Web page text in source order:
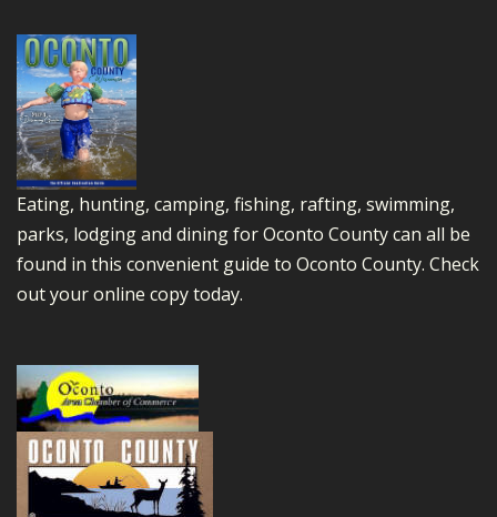
Eating, hunting, camping, fishing, rafting, swimming,
parks, lodging and dining for Oconto County can all be
found in this convenient guide to Oconto County. Check
out your online copy today.